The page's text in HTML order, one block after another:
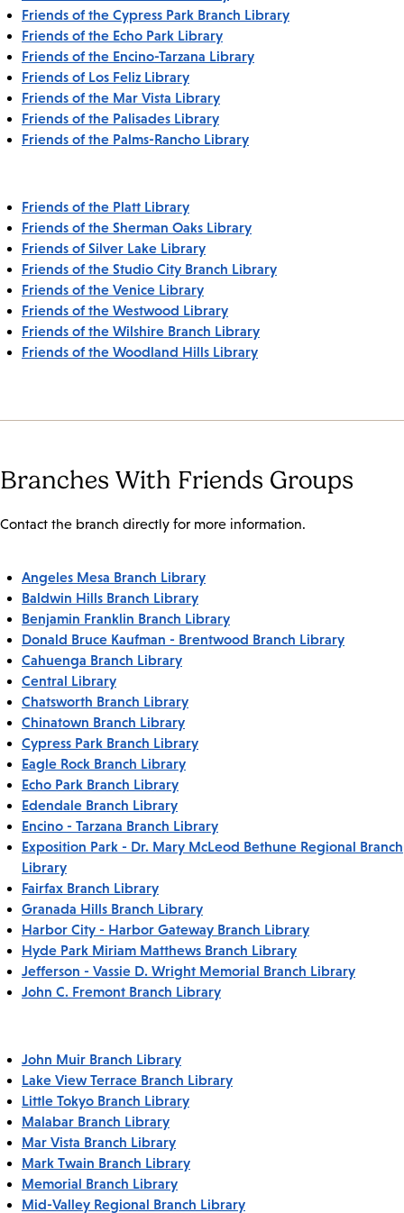
Friends of the Cypress Park Branch Library
Friends of the Echo Park Library
Friends of the Encino-Tarzana Library
Friends of Los Feliz Library
Friends of the Mar Vista Library
Friends of the Palisades Library
Friends of the Palms-Rancho Library
Friends of the Platt Library
Friends of the Sherman Oaks Library
Friends of Silver Lake Library
Friends of the Studio City Branch Library
Friends of the Venice Library
Friends of the Westwood Library
Friends of the Wilshire Branch Library
Friends of the Woodland Hills Library
Branches With Friends Groups
Contact the branch directly for more information.
Angeles Mesa Branch Library
Baldwin Hills Branch Library
Benjamin Franklin Branch Library
Donald Bruce Kaufman - Brentwood Branch Library
Cahuenga Branch Library
Central Library
Chatsworth Branch Library
Chinatown Branch Library
Cypress Park Branch Library
Eagle Rock Branch Library
Echo Park Branch Library
Edendale Branch Library
Encino - Tarzana Branch Library
Exposition Park - Dr. Mary McLeod Bethune Regional Branch
Library
Fairfax Branch Library
Granada Hills Branch Library
Harbor City - Harbor Gateway Branch Library
Hyde Park Miriam Matthews Branch Library
Jefferson - Vassie D. Wright Memorial Branch Library
John C. Fremont Branch Library
John Muir Branch Library
Lake View Terrace Branch Library
Little Tokyo Branch Library
Malabar Branch Library
Mar Vista Branch Library
Mark Twain Branch Library
Memorial Branch Library
Mid-Valley Regional Branch Library